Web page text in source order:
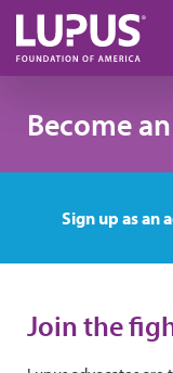
Skip to main content
Become
Sign up as an
Join the